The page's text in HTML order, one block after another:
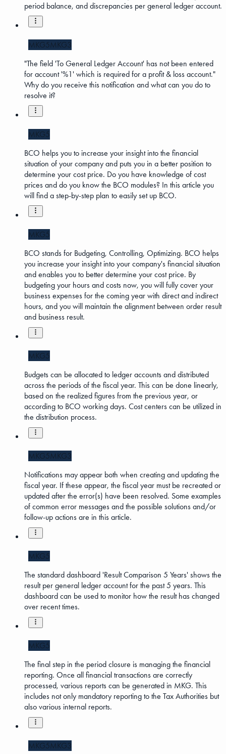
period balance, and discrepancies per general ledger account.
MKG5MKG3
"The field 'To General Ledger Account' has not been entered
for account '%1' which is required for a profit & loss account."
Why do you receive this notification and what can you do to
resolve it?
MKG5
BCO helps you to increase your insight into the financial
situation of your company and puts you in a better position to
determine your cost price. Do you have knowledge of cost
prices and do you know the BCO modules? In this article you
will find a step-by-step plan to easily set up BCO.
MKG5
BCO stands for Budgeting, Controlling, Optimizing. BCO helps
you increase your insight into your company's financial situation
and enables you to better determine your cost price. By
budgeting your hours and costs now, you will fully cover your
business expenses for the coming year with direct and indirect
hours, and you will maintain the alignment between order result
and business result.
MKG5
Budgets can be allocated to ledger accounts and distributed
across the periods of the fiscal year. This can be done linearly,
based on the realized figures from the previous year, or
according to BCO working days. Cost centers can be utilized in
the distribution process.
MKG5MKG3
Notifications may appear both when creating and updating the
fiscal year. If these appear, the fiscal year must be recreated or
updated after the error(s) have been resolved. Some examples
of common error messages and the possible solutions and/or
follow-up actions are in this article.
MKG5
The standard dashboard 'Result Comparison 5 Years' shows the
result per general ledger account for the past 5 years. This
dashboard can be used to monitor how the result has changed
over recent times.
MKG5
The final step in the period closure is managing the financial
reporting. Once all financial transactions are correctly
processed, various reports can be generated in MKG. This
includes not only mandatory reporting to the Tax Authorities but
also various internal reports.
MKG5MKG3